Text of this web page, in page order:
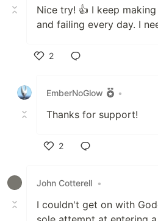
Nice try! 👍 I keep
and failing every day. I
2
EmberNoGlow
•
Thanks for support!
2
John Cotterell •
I couldn't get on with